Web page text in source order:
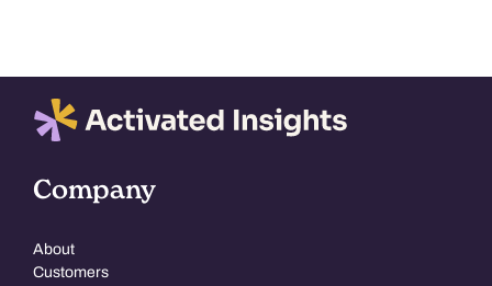
Company
About
Customers